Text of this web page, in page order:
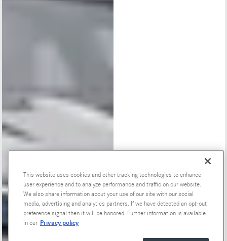
Special Offers
This website uses cookies and other tracking technologies to enhance
user experience and to analyze performance and traffic on our website.
We also share information about your use of our site with our social
media, advertising and analytics partners. If we have detected an opt-out
preference signal then it will be honored. Further information is available
in our Privacy policy